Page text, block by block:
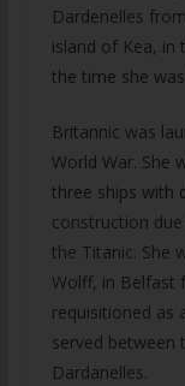
Dardenelles
island of Kea, in
the time she
Britannic was
World War. She
three ships with
construction
the Titanic. She
Wolff, in Belfast
requisitioned as
served between
Dardanelles.